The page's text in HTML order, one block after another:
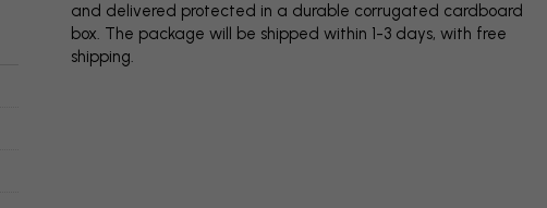
and delivered protected in a durable corrugated cardboard
box. The package will be shipped within 1-3 days, with free
shipping.